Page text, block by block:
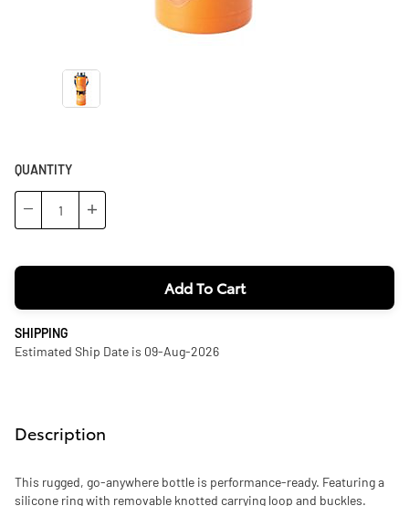
QUANTITY
− +
Add To Cart
SHIPPING
Estimated Ship Date is 09-Aug-2026
Description
This rugged, go-anywhere bottle is performance-ready. Featuring a
silicone ring with removable knotted carrying loop and buckles.